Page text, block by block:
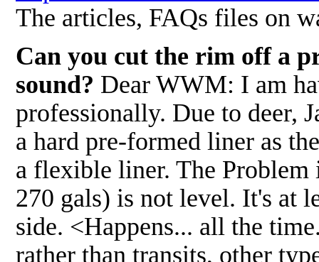
The articles, FAQs files on
Can you cut the rim off a
sound? Dear WWM: I am
professionally. Due to deer,
a hard pre-formed liner as
a flexible liner. The
270 gals) is not level. It's at
side. <Happens... all the
rather than transits, other